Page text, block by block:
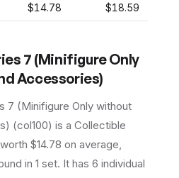
$14.78 $18.59
7 (Minifigure Only
Accessories)
7 (Minifigure Only without
(col100) is a Collectible
worth $14.78 on average
in 1 set. It has 6 individual